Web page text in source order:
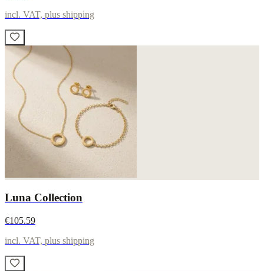
incl. VAT, plus shipping
Luna Collection
€105.59
incl. VAT, plus shipping